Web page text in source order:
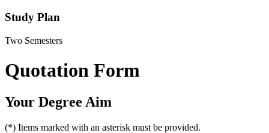
Study Plan
Two Semesters
Quotation Form
Your Degree Aim
(*) Items marked with an asterisk must be provided.